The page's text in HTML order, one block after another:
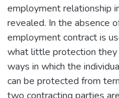
employment relationship
revealed. In the absence
employment contract is
what little protection they
ways in which the
can be protected from